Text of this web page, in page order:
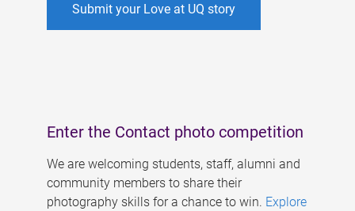
Submit your Love at UQ story
Enter the Contact photo competition
We are welcoming students, staff, alumni and
community members to share their
photography skills for a chance to win. Explore